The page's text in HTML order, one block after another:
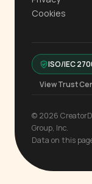
Cookies
ISO/IEC
View Trust
© 2026
Group, Inc.
Data on this